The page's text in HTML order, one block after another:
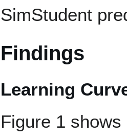
SimStudent
Findings
Learning
Figure 1